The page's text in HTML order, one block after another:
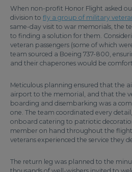
When non-profit Honor Flight asked
division to fly a group of military
same-day visit to war memorials, the
to finding a solution for them.
veteran passengers (some of which
team sourced a Boeing 737-800,
and their chaperones would be
Meticulous planning ensured that the
airport to the memorial, and that the
boarding and disembarking was a
one. The team coordinated every
onboard catering to patriotic
member on hand throughout the
veterans experienced the service they
The return leg was planned to the